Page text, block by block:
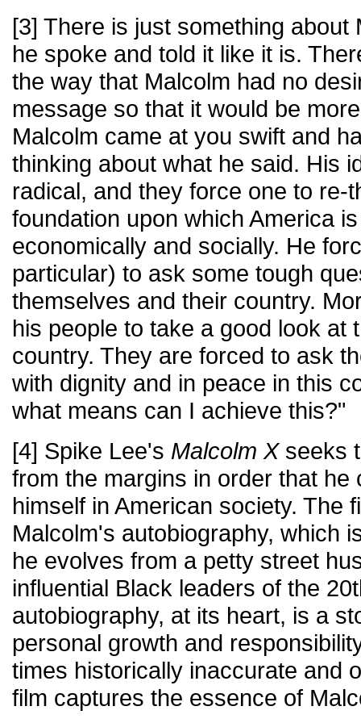
[3] There is just something about
he spoke and told it like it is.
the way that Malcolm had no
message so that it would be
Malcolm came at you swift and
thinking about what he said. His
radical, and they force one to re-
foundation upon which America
economically and socially. He
particular) to ask some tough
themselves and their country.
his people to take a good look at
country. They are forced to ask
with dignity and in peace in this
what means can I achieve this?"
[4] Spike Lee's Malcolm Xseeks
from the margins in order that he
himself in American society. The
Malcolm's autobiography, which
he evolves from a petty street
influential Black leaders of the
autobiography, at its heart, is a
personal growth and
times historically inaccurate and
film captures the essence of